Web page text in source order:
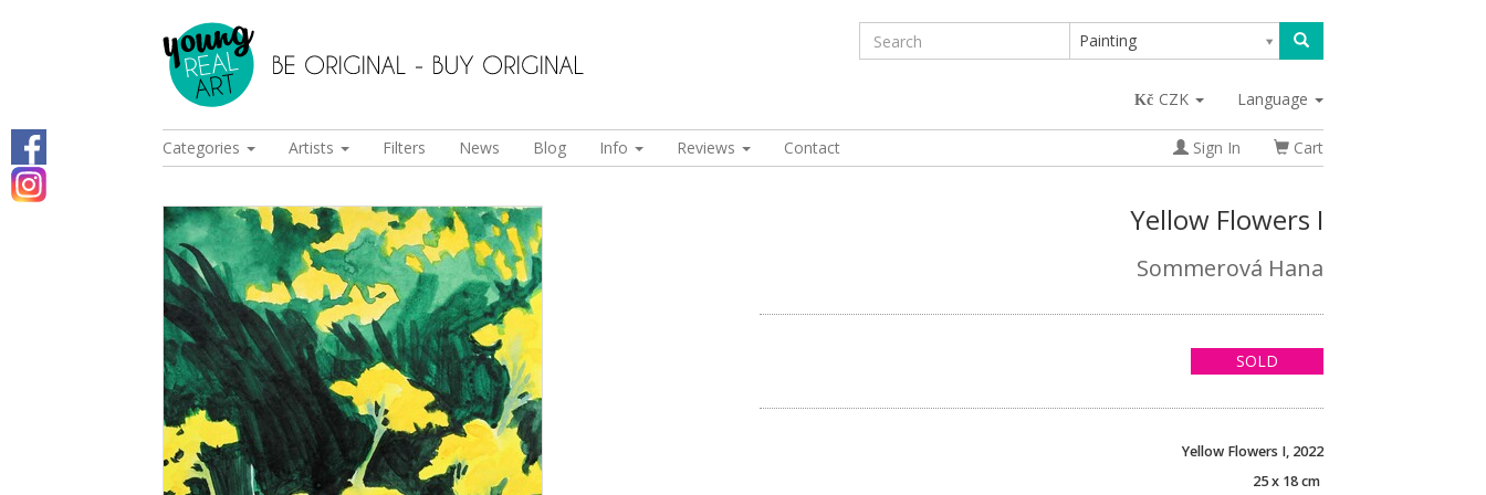
Painting
CZK Language
Categories Artists Filters News Blog Info Reviews Contact Sign In Cart
Yellow Flowers I
Sommerová Hana
SOLD
Yellow Flowers I, 2022
25 x 18 cm